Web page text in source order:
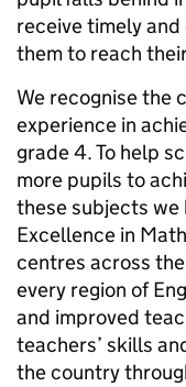
receive timely
them to reach
We recognise the
experience in
grade 4. To help
more pupils to
these subjects we
Excellence in
centres across
every region of
and improved
teachers’ skills
the country